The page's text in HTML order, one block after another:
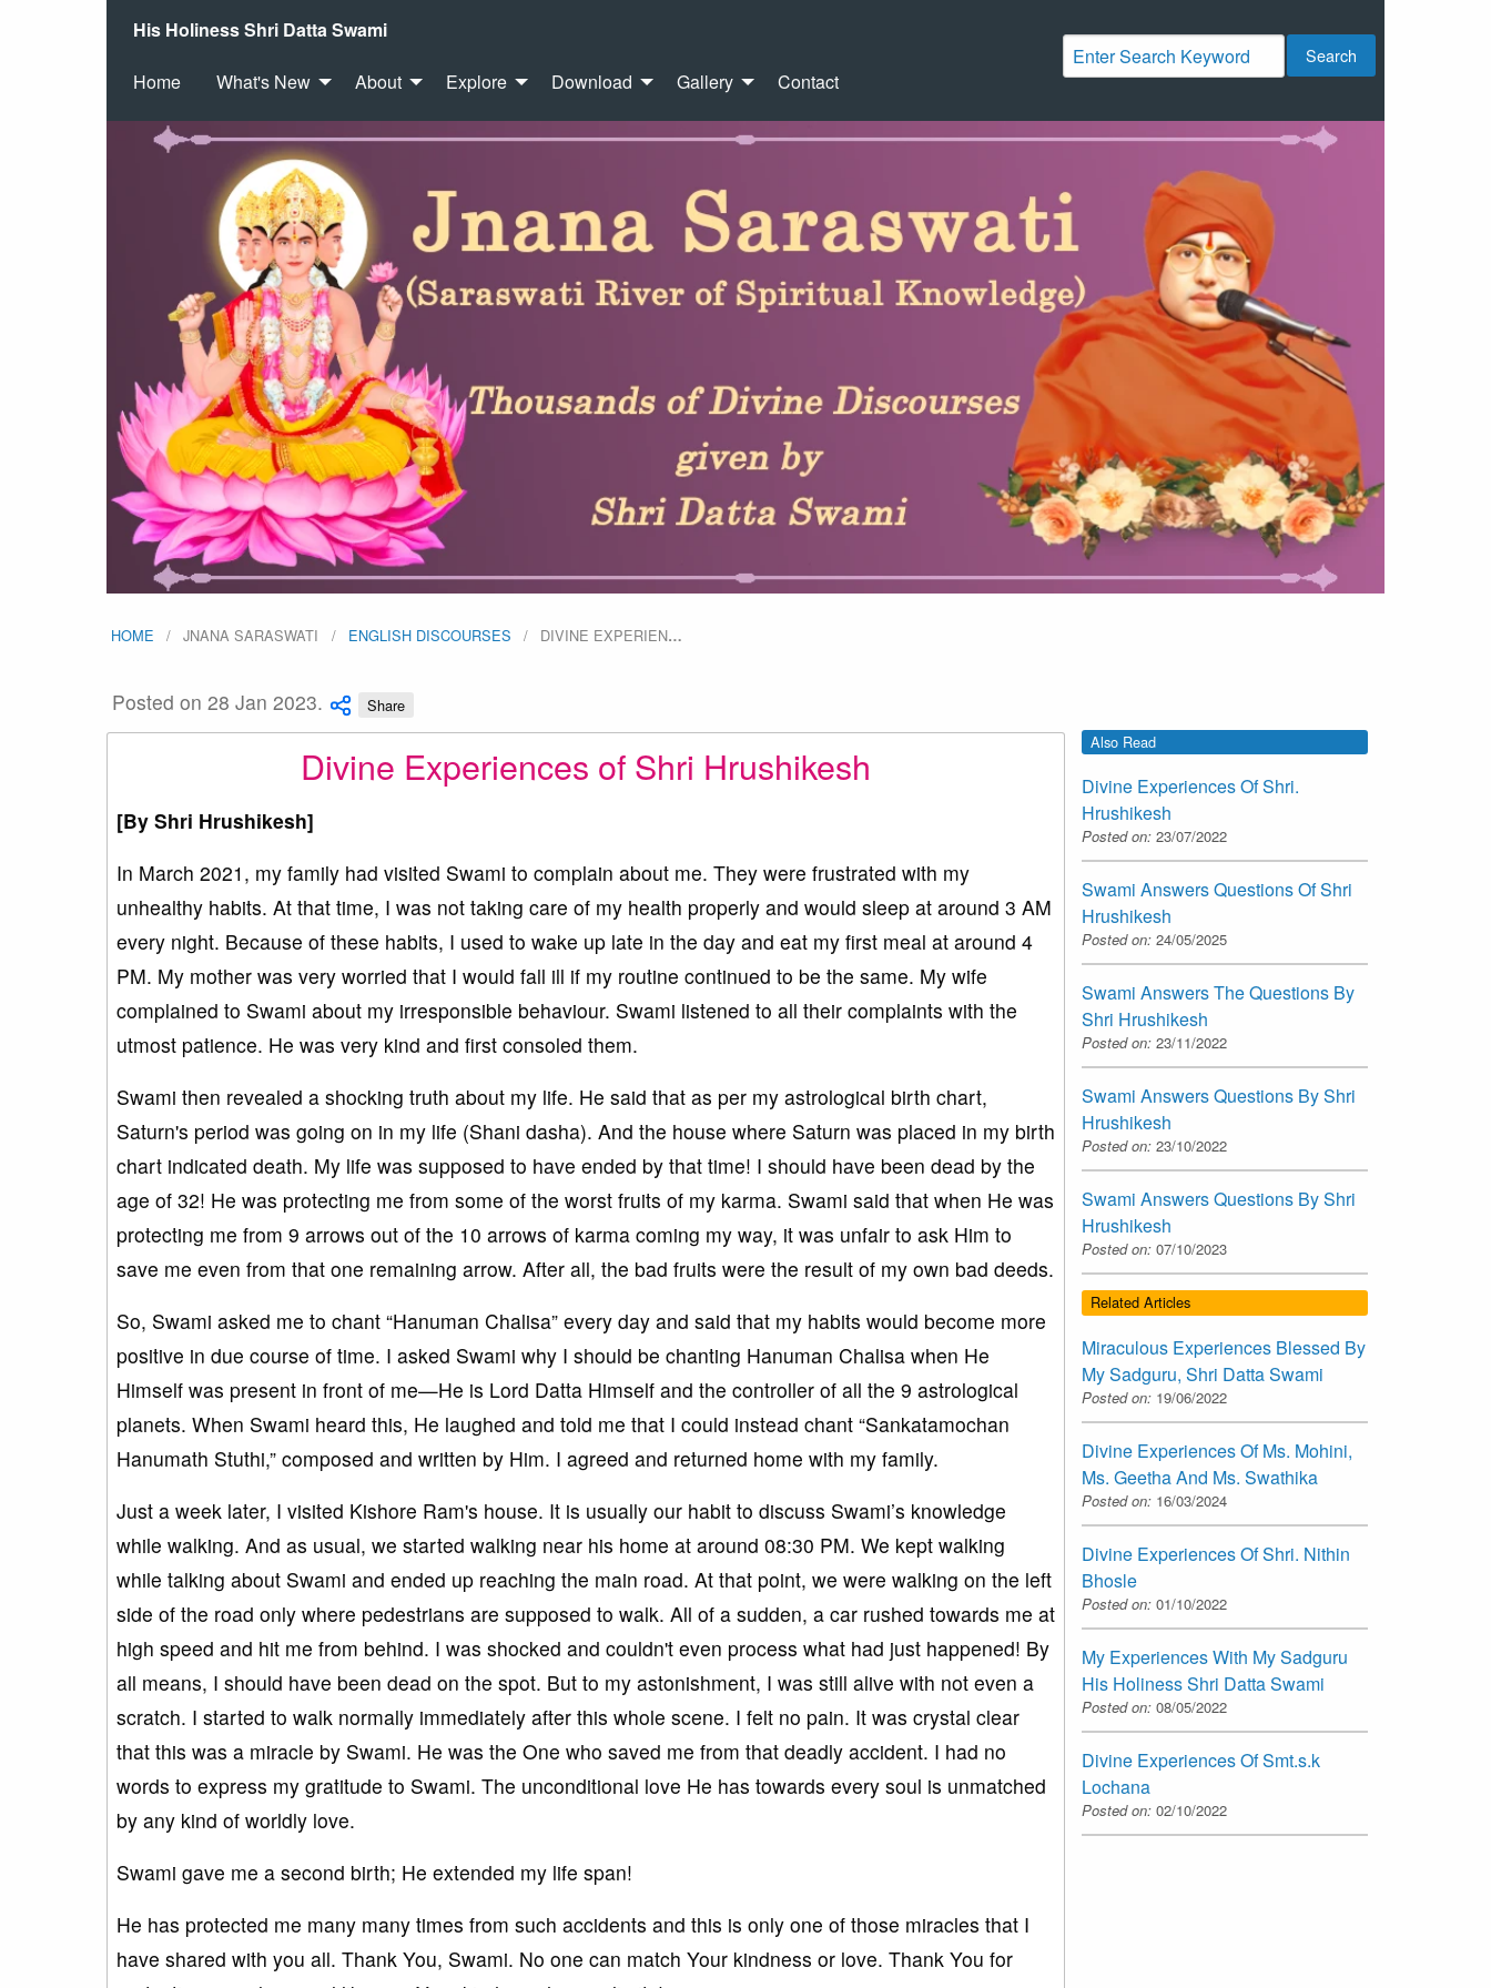
His Holiness Shri Datta Swami
Home What's New About Explore Download Gallery Contact
Search
HOME JNANA SARASWATI ENGLISH DISCOURSES DIVINE EXPERIEN…
Posted on 28 Jan 2023. Share
Divine Experiences of Shri Hrushikesh
[By Shri Hrushikesh]
In March 2021, my family had visited Swami to complain about me. They were frustrated with my
unhealthy habits. At that time, I was not taking care of my health properly and would sleep at around 3 AM
every night. Because of these habits, I used to wake up late in the day and eat my first meal at around 4
PM. My mother was very worried that I would fall ill if my routine continued to be the same. My wife
complained to Swami about my irresponsible behaviour. Swami listened to all their complaints with the
utmost patience. He was very kind and first consoled them.
Swami then revealed a shocking truth about my life. He said that as per my astrological birth chart,
Saturn's period was going on in my life (Shani dasha). And the house where Saturn was placed in my birth
chart indicated death. My life was supposed to have ended by that time! I should have been dead by the
age of 32! He was protecting me from some of the worst fruits of my karma. Swami said that when He was
protecting me from 9 arrows out of the 10 arrows of karma coming my way, it was unfair to ask Him to
save me even from that one remaining arrow. After all, the bad fruits were the result of my own bad deeds.
So, Swami asked me to chant “Hanuman Chalisa” every day and said that my habits would become more
positive in due course of time. I asked Swami why I should be chanting Hanuman Chalisa when He
Himself was present in front of me—He is Lord Datta Himself and the controller of all the 9 astrological
planets. When Swami heard this, He laughed and told me that I could instead chant “Sankatamochan
Hanumath Stuthi,” composed and written by Him. I agreed and returned home with my family.
Just a week later, I visited Kishore Ram's house. It is usually our habit to discuss Swami’s knowledge
while walking. And as usual, we started walking near his home at around 08:30 PM. We kept walking
while talking about Swami and ended up reaching the main road. At that point, we were walking on the left
side of the road only where pedestrians are supposed to walk. All of a sudden, a car rushed towards me at
high speed and hit me from behind. I was shocked and couldn't even process what had just happened! By
all means, I should have been dead on the spot. But to my astonishment, I was still alive with not even a
scratch. I started to walk normally immediately after this whole scene. I felt no pain. It was crystal clear
that this was a miracle by Swami. He was the One who saved me from that deadly accident. I had no
words to express my gratitude to Swami. The unconditional love He has towards every soul is unmatched
by any kind of worldly love.
Swami gave me a second birth; He extended my life span!
He has protected me many many times from such accidents and this is only one of those miracles that I
have shared with you all. Thank You, Swami. No one can match Your kindness or love. Thank You for
Also Read
Divine Experiences Of Shri.
Hrushikesh
Posted on: 23/07/2022
Swami Answers Questions Of Shri
Hrushikesh
Posted on: 24/05/2025
Swami Answers The Questions By
Shri Hrushikesh
Posted on: 23/11/2022
Swami Answers Questions By Shri
Hrushikesh
Posted on: 23/10/2022
Swami Answers Questions By Shri
Hrushikesh
Posted on: 07/10/2023
Related Articles
Miraculous Experiences Blessed By
My Sadguru, Shri Datta Swami
Posted on: 19/06/2022
Divine Experiences Of Ms. Mohini,
Ms. Geetha And Ms. Swathika
Posted on: 16/03/2024
Divine Experiences Of Shri. Nithin
Bhosle
Posted on: 01/10/2022
My Experiences With My Sadguru
His Holiness Shri Datta Swami
Posted on: 08/05/2022
Divine Experiences Of Smt.s.k
Lochana
Posted on: 02/10/2022